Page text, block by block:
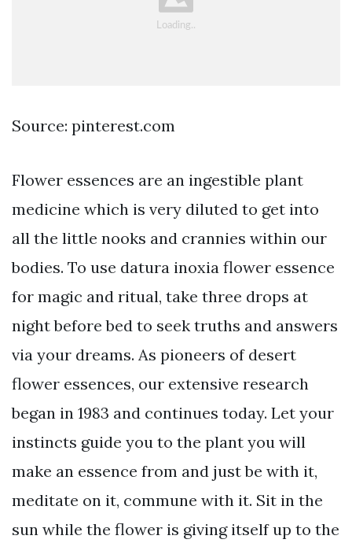
Source: pinterest.com
Flower essences are an ingestible plant
medicine which is very diluted to get into
all the little nooks and crannies within our
bodies. To use datura inoxia flower essence
for magic and ritual, take three drops at
night before bed to seek truths and answers
via your dreams. As pioneers of desert
flower essences, our extensive research
began in 1983 and continues today. Let your
instincts guide you to the plant you will
make an essence from and just be with it,
meditate on it, commune with it. Sit in the
sun while the flower is giving itself up to the